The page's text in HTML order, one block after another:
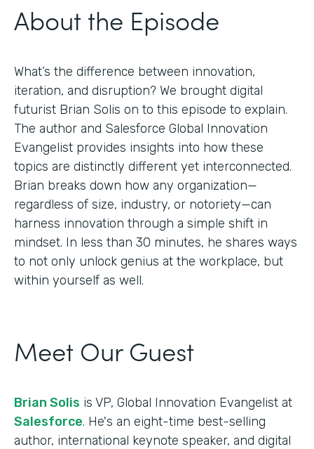
About the Episode
What’s the difference between innovation,
iteration, and disruption? We brought digital
futurist Brian Solis on to this episode to explain.
The author and Salesforce Global Innovation
Evangelist provides insights into how these
topics are distinctly different yet interconnected.
Brian breaks down how any organization—
regardless of size, industry, or notoriety—can
harness innovation through a simple shift in
mindset. In less than 30 minutes, he shares ways
to not only unlock genius at the workplace, but
within yourself as well.
Meet Our Guest
Brian Solis is VP, Global Innovation Evangelist at
Salesforce. He's an eight-time best-selling
author, international keynote speaker, and digital